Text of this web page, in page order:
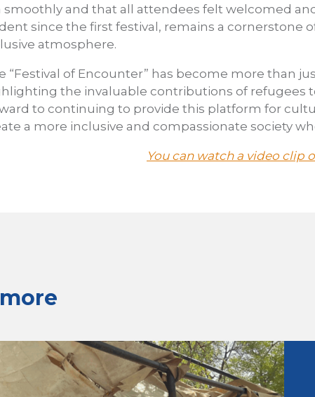
smoothly and that all attendees felt welcomed
since the first festival, remains a cornerstone
atmosphere.
“Festival of Encounter” has become more than
the invaluable contributions of refugees
to continuing to provide this platform for
a more inclusive and compassionate society
You can watch a video clip